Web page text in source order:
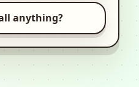
anything?